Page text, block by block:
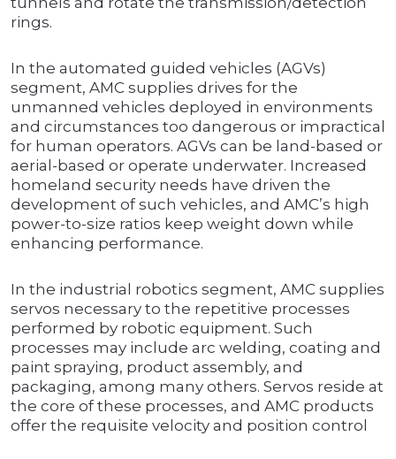
rings.
In the automated guided vehicles (AGVs)
segment, AMC supplies drives for the
unmanned vehicles deployed in environments
and circumstances too dangerous or impractical
for human operators. AGVs can be land-based or
aerial-based or operate underwater. Increased
homeland security needs have driven the
development of such vehicles, and AMC’s high
power-to-size ratios keep weight down while
enhancing performance.
In the industrial robotics segment, AMC supplies
servos necessary to the repetitive processes
performed by robotic equipment. Such
processes may include arc welding, coating and
paint spraying, product assembly, and
packaging, among many others. Servos reside at
the core of these processes, and AMC products
offer the requisite velocity and position control